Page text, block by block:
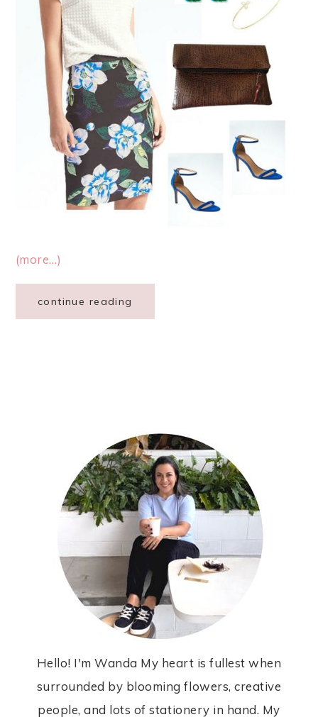
(more…)
continue reading
Hello! I'm Wanda My heart is fullest when
surrounded by blooming flowers, creative
people, and lots of stationery in hand. My